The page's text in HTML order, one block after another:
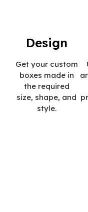
Design
Get your custom
boxes made in
the required
size, shape, and
style.